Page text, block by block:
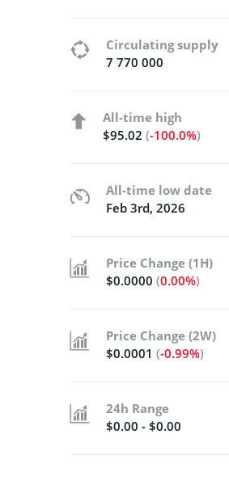
Circulating supply
7 770 000
All-time high
$95.02 (-100.0%)
All-time low date
Feb 3rd, 2026
Price Change (1H)
$0.0000 (0.00%)
Price Change (2W)
$0.0001 (-0.99%)
24h Range
$0.00 - $0.00